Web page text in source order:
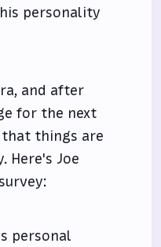
personality
and after
for the next
things are
Here's Joe
personal